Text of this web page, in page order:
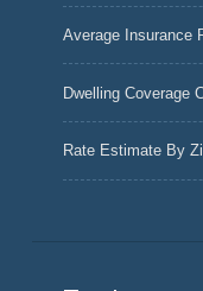
Average Insurance
Dwelling Coverage
Rate Estimate By